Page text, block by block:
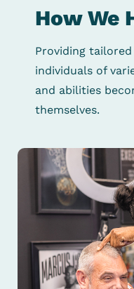
How We
Providing
individuals of
and abilities
themselves.